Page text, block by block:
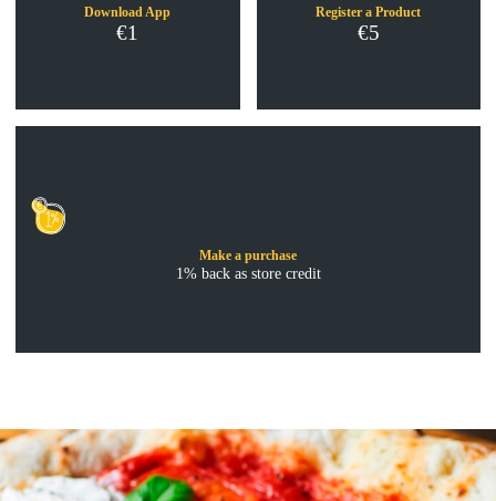
Download App
€1
Register a Product
€5
Make a purchase
1% back as store credit